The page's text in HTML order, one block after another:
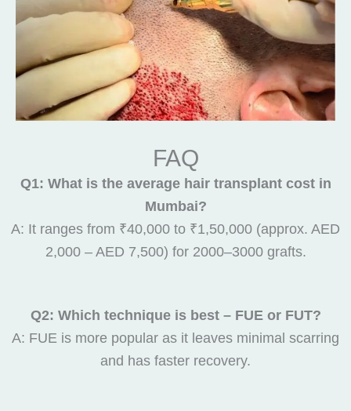
FAQ
Q1: What is the average hair transplant cost in
Mumbai?
A: It ranges from ₹40,000 to ₹1,50,000 (approx. AED
2,000 – AED 7,500) for 2000–3000 grafts.
Q2: Which technique is best – FUE or FUT?
A: FUE is more popular as it leaves minimal scarring
and has faster recovery.